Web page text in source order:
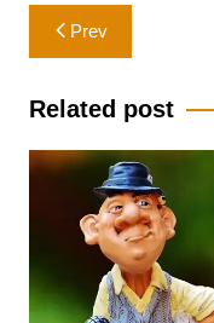
Post
navigation
Prev
Related post